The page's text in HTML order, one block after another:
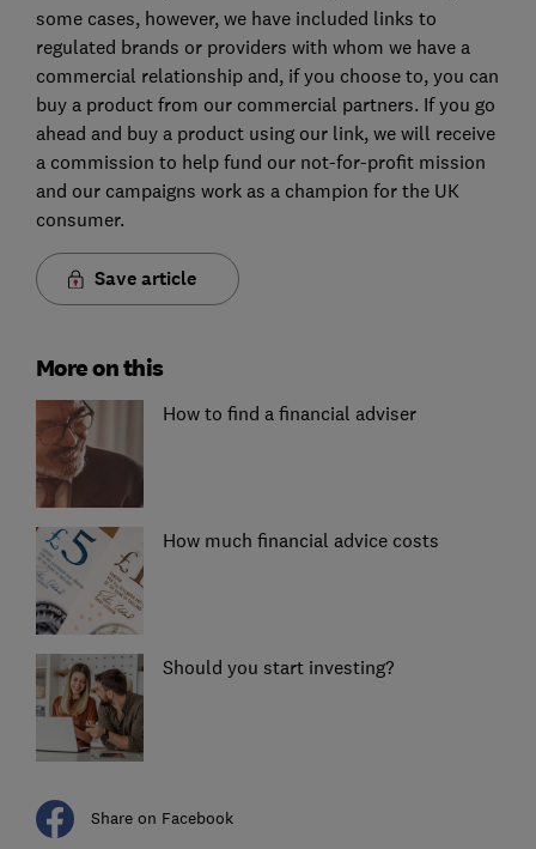
some cases, however, we have included links to
regulated brands or providers with whom we have a
commercial relationship and, if you choose to, you can
buy a product from our commercial partners. If you go
ahead and buy a product using our link, we will receive
a commission to help fund our not-for-profit mission
and our campaigns work as a champion for the UK
consumer.
Save article
More on this
How to find a financial adviser
How much financial advice costs
Should you start investing?
Share on Facebook